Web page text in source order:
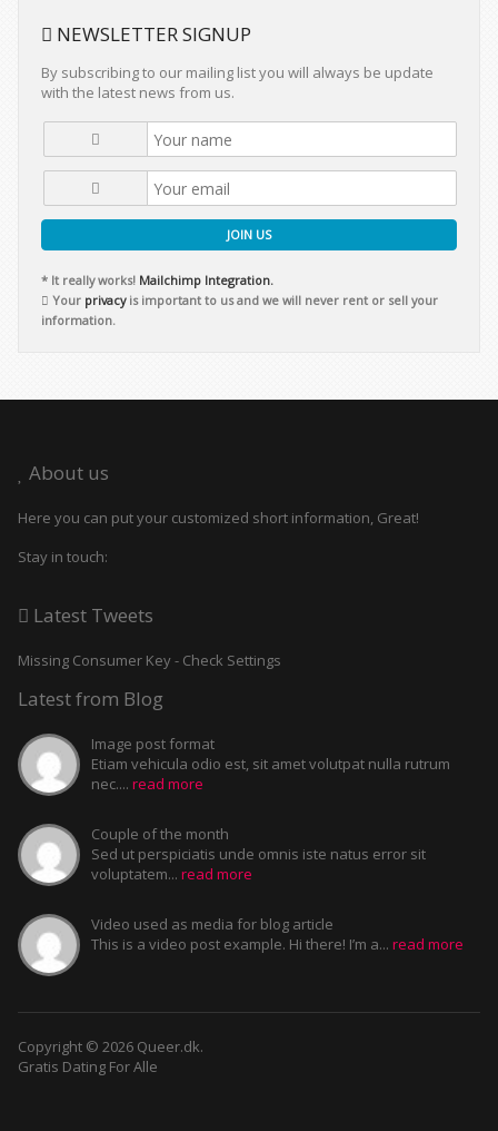
NEWSLETTER SIGNUP
By subscribing to our mailing list you will always be update
with the latest news from us.
JOIN US
* It really works! Mailchimp Integration.
Your privacyis important to us and we will never rent or sell your
information.
About us
Here you can put your customized short information, Great!
Stay in touch:
Latest Tweets
Missing Consumer Key - Check Settings
Latest from Blog
Image post format
Etiam vehicula odio est, sit amet volutpat nulla rutrum
nec.... read more
Couple of the month
Sed ut perspiciatis unde omnis iste natus error sit
voluptatem... read more
Video used as media for blog article
This is a video post example. Hi there! I’m a... read more
Copyright © 2026 Queer.dk.
Gratis Dating For Alle